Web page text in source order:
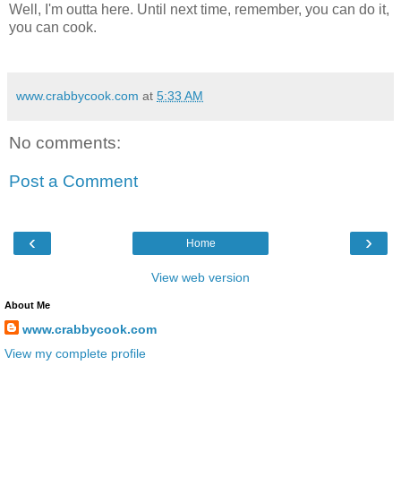
Well, I'm outta here. Until next time, remember, you can do it,
you can cook.
www.crabbycook.com at 5:33 AM
No comments:
Post a Comment
‹ ›
Home
View web version
About Me
www.crabbycook.com
View my complete profile